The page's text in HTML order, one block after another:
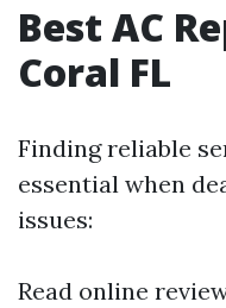
Best AC
Coral FL
Finding reliable
essential when
issues:
Read online